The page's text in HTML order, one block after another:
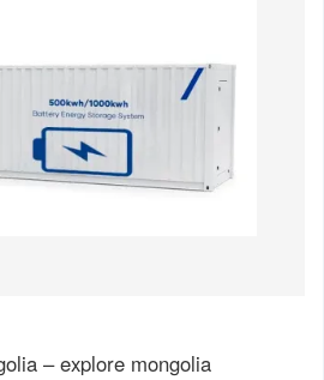
– explore mongolia